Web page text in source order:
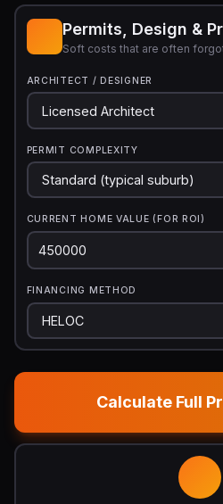
Permits, Design &
Soft costs that are often
ARCHITECT / DESIGNER
PERMIT COMPLEXITY
CURRENT HOME VALUE (FOR ROI)
FINANCING METHOD
Calculate Full